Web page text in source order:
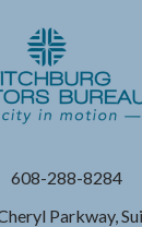
608-288-8284
Parkway,